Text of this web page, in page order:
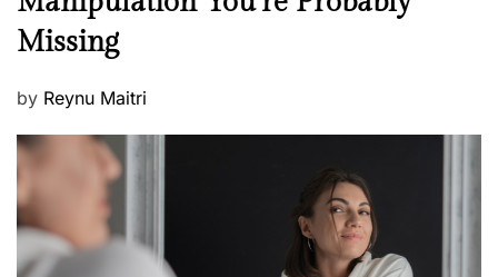
s
w
s
Missing
P
s
t
e
d
o
by Reynu Maitri